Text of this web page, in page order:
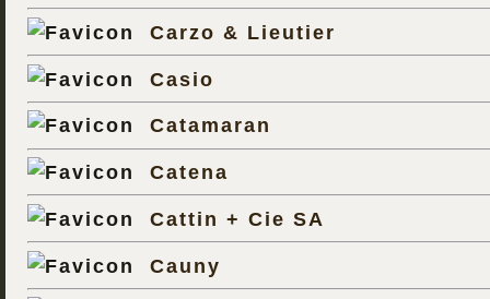
Carzo & Lieutier
Casio
Catamaran
Catena
Cattin + Cie SA
Cauny